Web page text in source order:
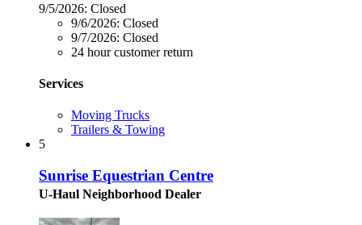
9/5/2026: Closed
9/6/2026: Closed
9/7/2026: Closed
24 hour customer return
Services
Moving Trucks
Trailers & Towing
5
Sunrise Equestrian Centre
U-Haul Neighborhood Dealer